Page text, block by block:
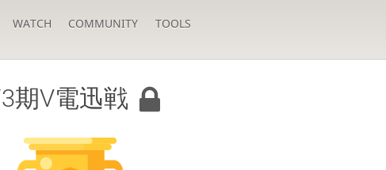
WATCH COMMUNITY TOOLS
期V電迅戦